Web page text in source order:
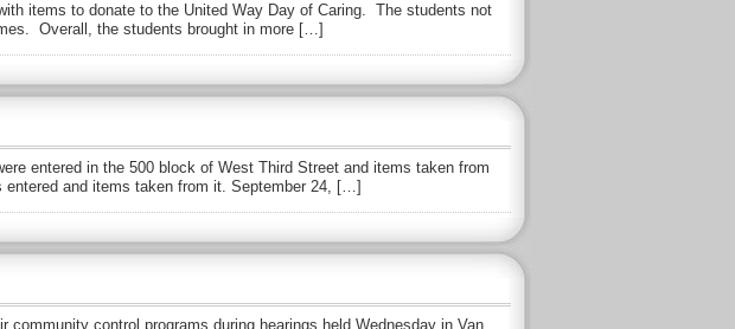
items to donate to the United Way Day of Caring. The students not
Overall, the students brought in more […]
entered in the 500 block of West Third Street and items taken from
and items taken from it. September 24, […]
control programs during hearings held Wednesday in Van